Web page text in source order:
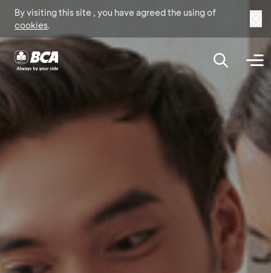
By visiting this site , you have agreed the using of
cookies.